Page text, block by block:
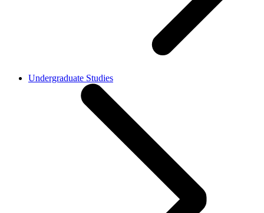
Undergraduate Studies